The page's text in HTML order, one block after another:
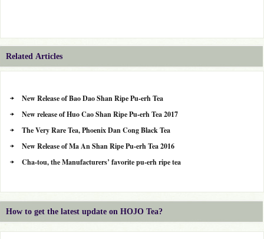
Related Articles
New Release of Bao Dao Shan Ripe Pu-erh Tea
New release of Huo Cao Shan Ripe Pu-erh Tea 2017
The Very Rare Tea, Phoenix Dan Cong Black Tea
New Release of Ma An Shan Ripe Pu-erh Tea 2016
Cha-tou, the Manufacturers’ favorite pu-erh ripe tea
How to get the latest update on HOJO Tea?